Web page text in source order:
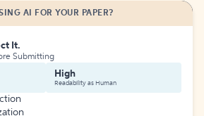
AI FOR YOUR PAPER?
It.
Submitting
High
Readability as Human